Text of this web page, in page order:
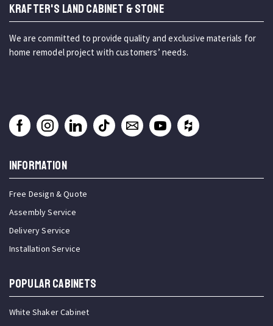
KRAFTER'S LAND CABINET & STONE
We are committed to provide quality and exclusive materials for
home remodel project with customers’ needs.
INFORMATION
Free Design & Quote
Assembly Service
Delivery Service
Installation Service
Popular Cabinets
White Shaker Cabinet